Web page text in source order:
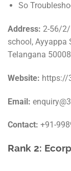
So
Address: 2-56/2/
school, Ayyappa
Telangana
Website: https://
Email:
Contact: +91-
Rank 2: